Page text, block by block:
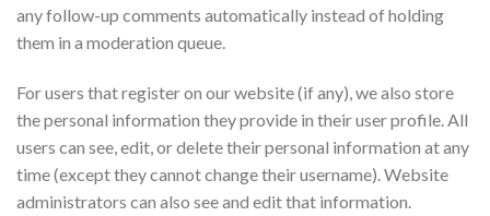
any follow-up comments automatically instead of holding
them in a moderation queue.
For users that register on our website (if any), we also store
the personal information they provide in their user profile. All
users can see, edit, or delete their personal information at any
time (except they cannot change their username). Website
administrators can also see and edit that information.